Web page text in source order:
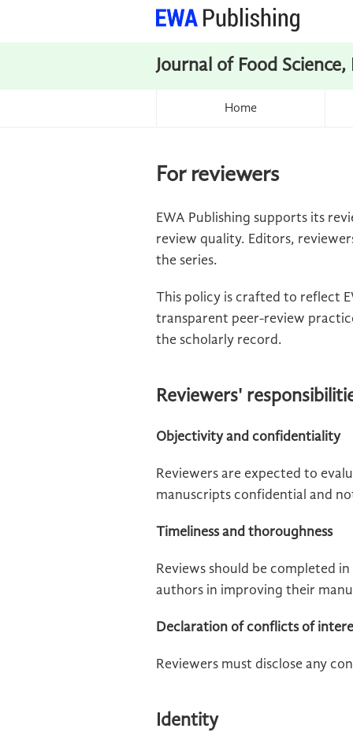
Journal of Food
Home
For reviewers
EWA Publishing supports its
review quality. Editors,
the series.
This policy is crafted to reflect
transparent peer-review
the scholarly record.
Reviewers'
Objectivity and confidentiality
Reviewers are expected to
manuscripts confidential and
Timeliness and thoroughness
Reviews should be completed
authors in improving their
Declaration of conflicts of
Reviewers must disclose any
Identity